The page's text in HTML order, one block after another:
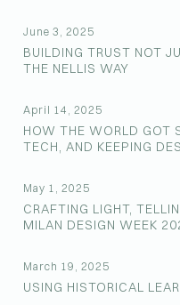
June 3, 2025
BUILDING TRUST NOT
THE NELLIS WAY
April 14, 2025
HOW THE WORLD GOT
TECH, AND KEEPING
May 1, 2025
CRAFTING LIGHT,
MILAN DESIGN WEEK
March 19, 2025
USING HISTORICAL